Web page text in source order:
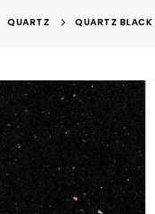
QUARTZ QUARTZ